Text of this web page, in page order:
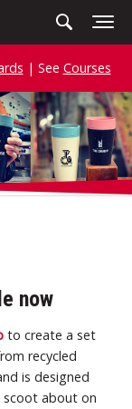
| See Courses
now
to create a set
recycled
is designed
scoot about on